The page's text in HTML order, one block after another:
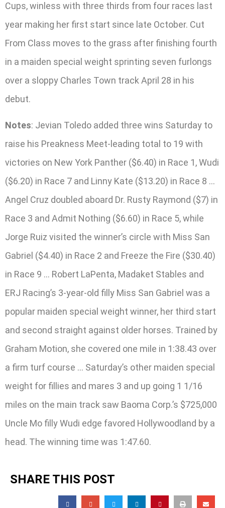
Cups, winless with three thirds from four races last
year making her first start since late October. Cut
From Class moves to the grass after finishing fourth
in a maiden special weight sprinting seven furlongs
over a sloppy Charles Town track April 28 in his
debut.
Notes: Jevian Toledo added three wins Saturday to
raise his Preakness Meet-leading total to 19 with
victories on New York Panther ($6.40) in Race 1, Wudi
($6.20) in Race 7 and Linny Kate ($13.20) in Race 8 …
Angel Cruz doubled aboard Dr. Rusty Raymond ($7) in
Race 3 and Admit Nothing ($6.60) in Race 5, while
Jorge Ruiz visited the winner’s circle with Miss San
Gabriel ($4.40) in Race 2 and Freeze the Fire ($30.40)
in Race 9 … Robert LaPenta, Madaket Stables and
ERJ Racing’s 3-year-old filly Miss San Gabriel was a
popular maiden special weight winner, her third start
and second straight against older horses. Trained by
Graham Motion, she covered one mile in 1:38.43 over
a firm turf course … Saturday’s other maiden special
weight for fillies and mares 3 and up going 1 1/16
miles on the main track saw Baoma Corp.’s $725,000
Uncle Mo filly Wudi edge favored Hollywoodland by a
head. The winning time was 1:47.60.
SHARE THIS POST